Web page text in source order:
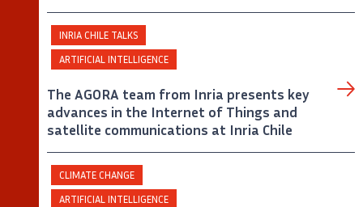
INRIA CHILE TALKS
ARTIFICIAL INTELLIGENCE
The AGORA team from Inria presents key
advances in the Internet of Things and
satellite communications at Inria Chile
CLIMATE CHANGE
ARTIFICIAL INTELLIGENCE